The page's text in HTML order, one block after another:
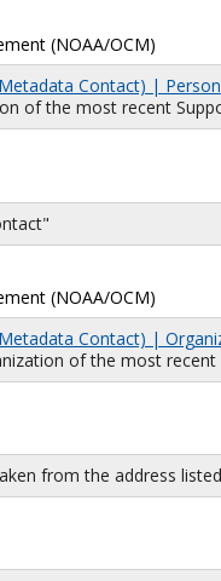
(NOAA/OCM)
Contact) | Person
of the most recent
(NOAA/OCM)
Contact) |
of the most
from the address